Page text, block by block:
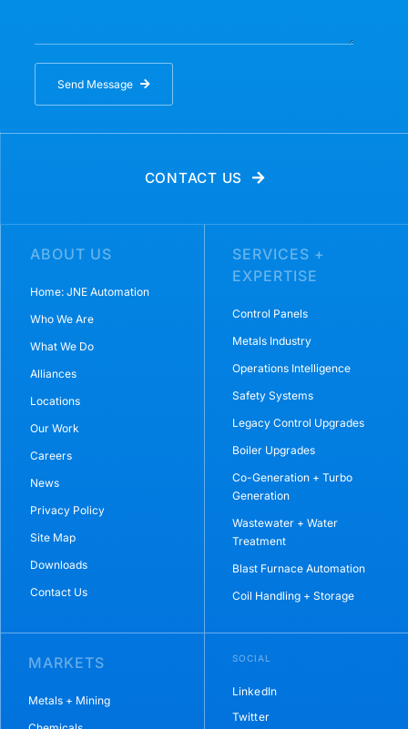
CONTACT US
Send Message
ABOUT US
Home: JNE Automation
Who We Are
What We Do
Alliances
Locations
Our Work
Careers
News
Privacy Policy
Site Map
Downloads
Contact Us
SERVICES +
EXPERTISE
Control Panels
Metals Industry
Operations Intelligence
Safety Systems
Legacy Control Upgrades
Boiler Upgrades
Co-Generation + Turbo
Generation
Wastewater + Water
Treatment
Blast Furnace Automation
Coil Handling + Storage
MARKETS
Metals + Mining
SOCIAL
LinkedIn
Twitter